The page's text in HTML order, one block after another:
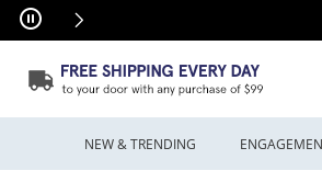
Skip to Content
Skip to Navigation
Skip to Offers
NEW & TRENDING